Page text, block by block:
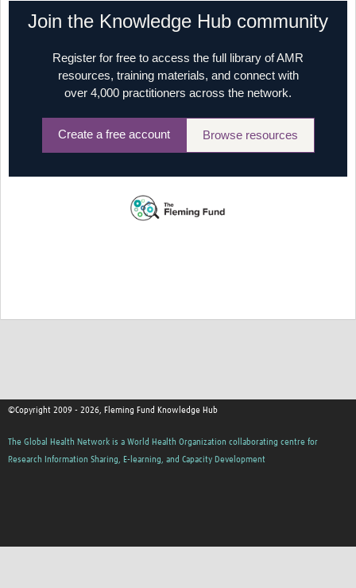
Join the Knowledge Hub community
Register for free to access the full library of AMR
resources, training materials, and connect with
over 4,000 practitioners across the network.
Create a free account Browse resources
©Copyright 2009 - 2026, Fleming Fund Knowledge Hub
The Global Health Network is a World Health Organization collaborating centre for
Research Information Sharing, E-learning, and Capacity Development